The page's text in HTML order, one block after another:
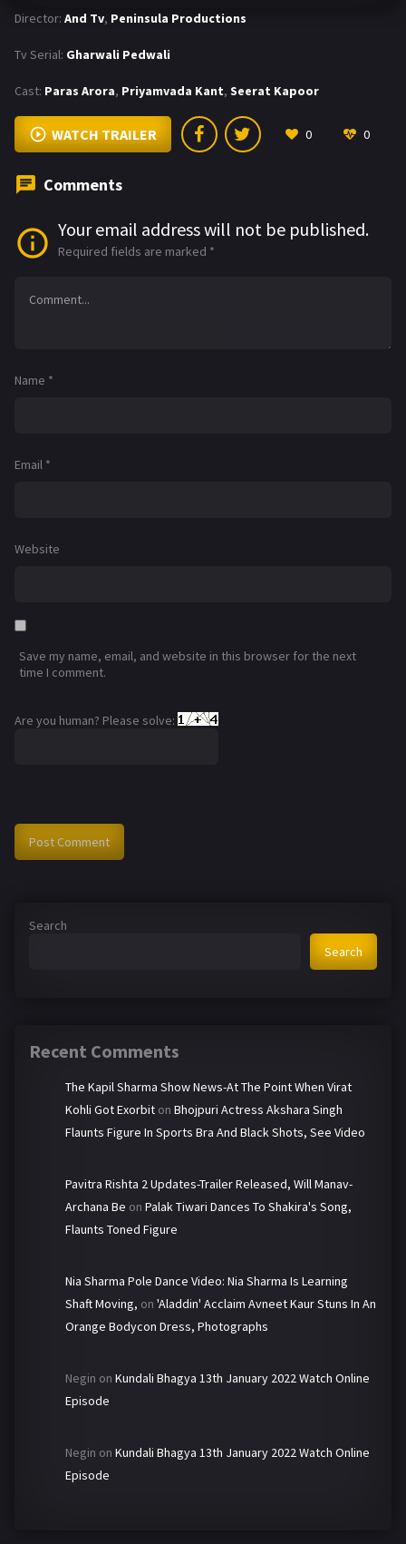
Director: And Tv, Peninsula Productions
Tv Serial: Gharwali Pedwali
Cast: Paras Arora, Priyamvada Kant, Seerat Kapoor
WATCH TRAILER 0 0
Comments
Your email address will not be published.
Required fields are marked *
Name *
Email *
Website
Save my name, email, and website in this browser for the next
time I comment.
Are you human? Please solve:
Search
Search
Recent Comments
The Kapil Sharma Show News-At The Point When Virat
Kohli Got Exorbit on Bhojpuri Actress Akshara Singh
Flaunts Figure In Sports Bra And Black Shots, See Video
Pavitra Rishta 2 Updates-Trailer Released, Will Manav-
Archana Be on Palak Tiwari Dances To Shakira's Song,
Flaunts Toned Figure
Nia Sharma Pole Dance Video: Nia Sharma Is Learning
Shaft Moving, on 'Aladdin' Acclaim Avneet Kaur Stuns In An
Orange Bodycon Dress, Photographs
Negin on Kundali Bhagya 13th January 2022 Watch Online
Episode
Negin on Kundali Bhagya 13th January 2022 Watch Online
Episode